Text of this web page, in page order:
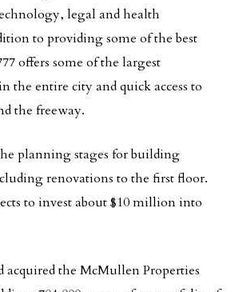
legal and health
to providing some of the best
offers some of the largest
the entire city and quick access to
the freeway.
planning stages for building
renovations to the first floor.
to invest about $10 million into
acquired the McMullen Properties